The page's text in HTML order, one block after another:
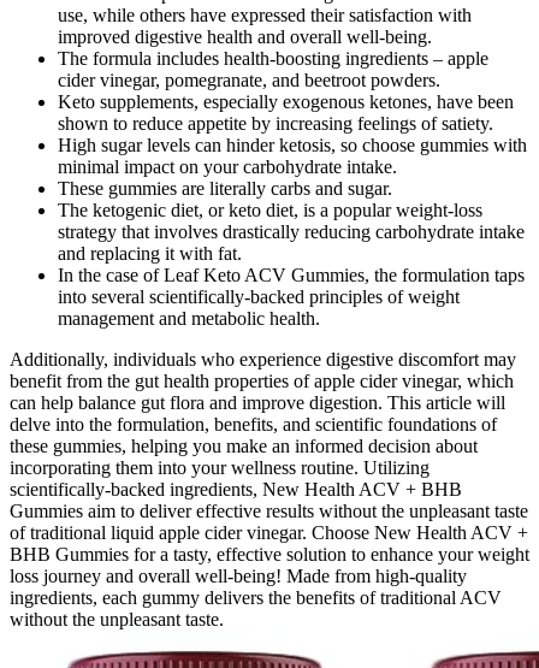
use, while others have expressed their satisfaction with
improved digestive health and overall well-being.
The formula includes health-boosting ingredients – apple
cider vinegar, pomegranate, and beetroot powders.
Keto supplements, especially exogenous ketones, have been
shown to reduce appetite by increasing feelings of satiety.
High sugar levels can hinder ketosis, so choose gummies with
minimal impact on your carbohydrate intake.
These gummies are literally carbs and sugar.
The ketogenic diet, or keto diet, is a popular weight-loss
strategy that involves drastically reducing carbohydrate intake
and replacing it with fat.
In the case of Leaf Keto ACV Gummies, the formulation taps
into several scientifically-backed principles of weight
management and metabolic health.
Additionally, individuals who experience digestive discomfort may
benefit from the gut health properties of apple cider vinegar, which
can help balance gut flora and improve digestion. This article will
delve into the formulation, benefits, and scientific foundations of
these gummies, helping you make an informed decision about
incorporating them into your wellness routine. Utilizing
scientifically-backed ingredients, New Health ACV + BHB
Gummies aim to deliver effective results without the unpleasant taste
of traditional liquid apple cider vinegar. Choose New Health ACV +
BHB Gummies for a tasty, effective solution to enhance your weight
loss journey and overall well-being! Made from high-quality
ingredients, each gummy delivers the benefits of traditional ACV
without the unpleasant taste.